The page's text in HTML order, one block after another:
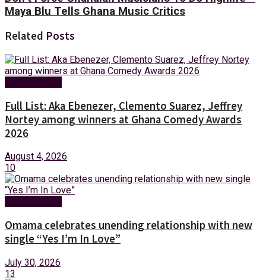
Maya Blu Tells Ghana Music Critics
Related Posts
Full List: Aka Ebenezer, Clemento Suarez, Jeffrey
Nortey among winners at Ghana Comedy Awards
2026
August 4, 2026
10
Omama celebrates unending relationship with new
single “Yes I’m In Love”
July 30, 2026
13